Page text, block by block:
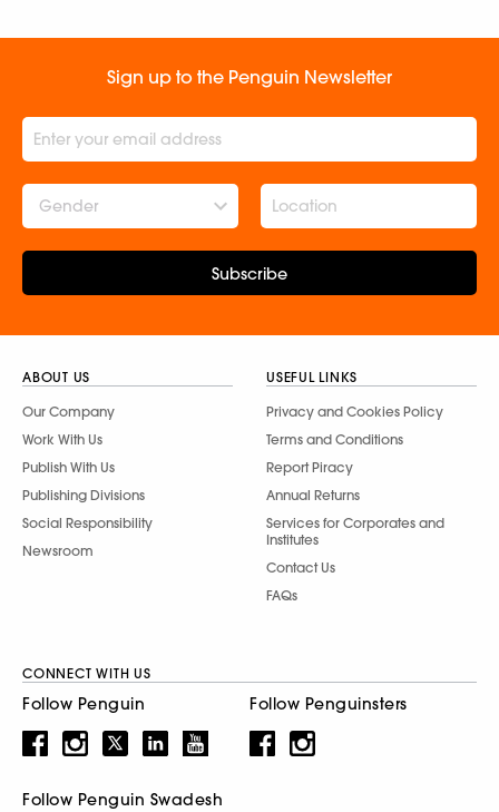
Sign up to the Penguin Newsletter
Gender
Subscribe
ABOUT US
Our Company
Work With Us
Publish With Us
Publishing Divisions
Social Responsibility
Newsroom
USEFUL LINKS
Privacy and Cookies Policy
Terms and Conditions
Report Piracy
Annual Returns
Services for Corporates and
Institutes
Contact Us
FAQs
CONNECT WITH US
Follow Penguin Follow Penguinsters
Follow Penguin Swadesh